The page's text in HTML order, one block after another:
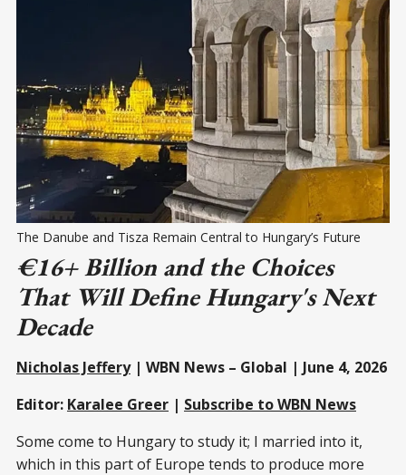
The Danube and Tisza Remain Central to Hungary’s Future
€16+ Billion and the Choices
That Will Define Hungary's Next
Decade
Nicholas Jeffery| WBN News – Global | June 4, 2026
Editor: Karalee Greer | Subscribe to WBN News
Some come to Hungary to study it; I married into it,
which in this part of Europe tends to produce more